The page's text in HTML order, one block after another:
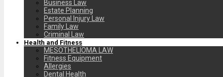
Business Law
Estate Planning
Personal Injury Law
Family Law
Criminal Law
Health and Fitness
MESOTHELIOMA LAW
Fitness Equipment
Allergies
Dental Health